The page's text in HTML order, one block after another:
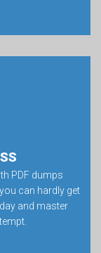
PDF dumps
can hardly get
and master